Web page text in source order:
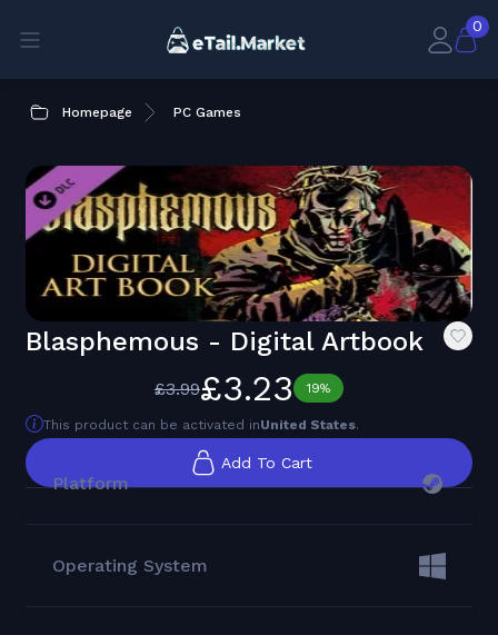
0
Homepage PC Games
Blasphemous - Digital Artbook
£3.99£3.23 19%
This product can be activated inUnited States.
Add To Cart
Platform
Operating System